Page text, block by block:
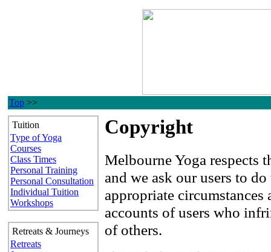
Top >>
Tuition
Type of Yoga
Courses
Class Times
Personal Training
Personal Consultation
Individual Tuition
Workshops
Retreats & Journeys
Retreats
Copyright
Melbourne Yoga respects
and we ask our users to
appropriate
accounts of users who
of others.